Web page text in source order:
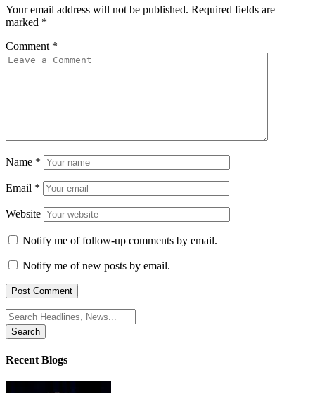
Your email address will not be published. Required fields are
marked *
Comment *
Name *
Email *
Website
Notify me of follow-up comments by email.
Notify me of new posts by email.
Search
for:
Recent Blogs